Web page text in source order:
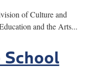
of Culture and
and the Arts...